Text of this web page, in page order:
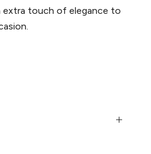
extra touch of elegance to